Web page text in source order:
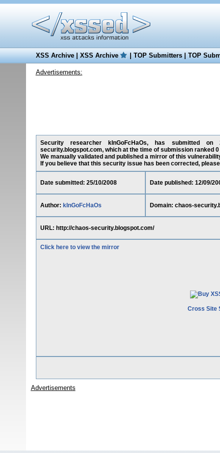
XSS Archive|XSS Archive |TOP Submitters|TOP
Advertisements:
Security researcher kInGoFcHaOs, has submitted on
security.blogspot.com, which at the time of submission ranked
We manually validated and published a mirror of this
If you believe that this security issue has been corrected,
Date submitted: 25/10/2008 Date published: 12/09/
Author: kInGoFcHaOs Domain: chaos-
URL: http://chaos-security.blogspot.com/
Click here to view the mirror
Cross Site
Advertisements